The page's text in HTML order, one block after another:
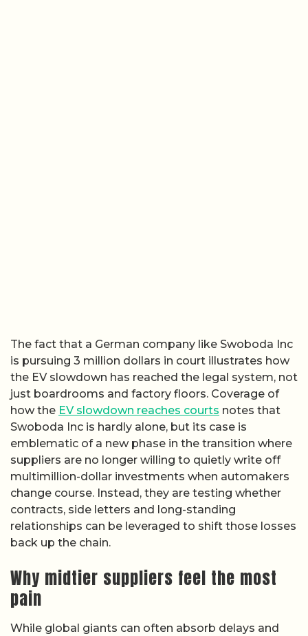
The fact that a German company like Swoboda Inc
is pursuing 3 million dollars in court illustrates how
the EV slowdown has reached the legal system, not
just boardrooms and factory floors. Coverage of
how the EV slowdown reaches courts notes that
Swoboda Inc is hardly alone, but its case is
emblematic of a new phase in the transition where
suppliers are no longer willing to quietly write off
multimillion-dollar investments when automakers
change course. Instead, they are testing whether
contracts, side letters and long-standing
relationships can be leveraged to shift those losses
back up the chain.
Why midtier suppliers feel the most
pain
While global giants can often absorb delays and